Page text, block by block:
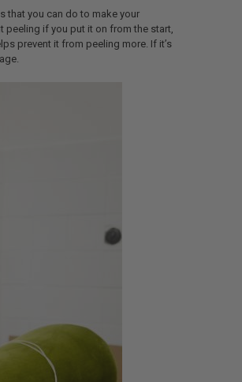
that you can do to make your
peeling if you put it on from the start,
prevent it from peeling more. If it’s